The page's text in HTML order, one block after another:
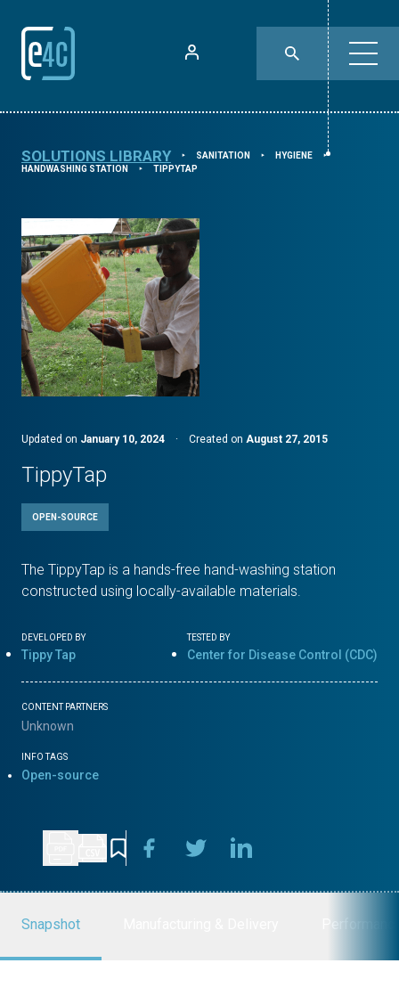
SOLUTIONS LIBRARY ⯈ SANITATION ⯈ HYGIENE ⯈
HANDWASHING STATION ⯈ TIPPYTAP
Updated on January 10, 2024 · Created on August 27, 2015
TippyTap
OPEN-SOURCE
The TippyTap is a hands-free hand-washing station
constructed using locally-available materials.
DEVELOPED BY
Tippy Tap
TESTED BY
Center for Disease Control (CDC)
CONTENT PARTNERS
Unknown
INFO TAGS
Open-source
Snapshot